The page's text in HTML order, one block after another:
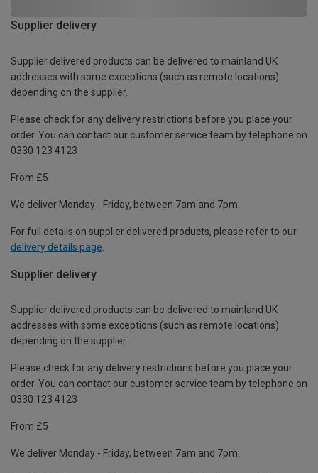
Supplier delivery
Supplier delivered products can be delivered to mainland UK
addresses with some exceptions (such as remote locations)
depending on the supplier.
Please check for any delivery restrictions before you place your
order. You can contact our customer service team by telephone on
0330 123 4123
From £5
We deliver Monday - Friday, between 7am and 7pm.
For full details on supplier delivered products, please refer to our
delivery details page
Supplier delivery
Supplier delivered products can be delivered to mainland UK
addresses with some exceptions (such as remote locations)
depending on the supplier.
Please check for any delivery restrictions before you place your
order. You can contact our customer service team by telephone on
0330 123 4123
From £5
We deliver Monday - Friday, between 7am and 7pm.